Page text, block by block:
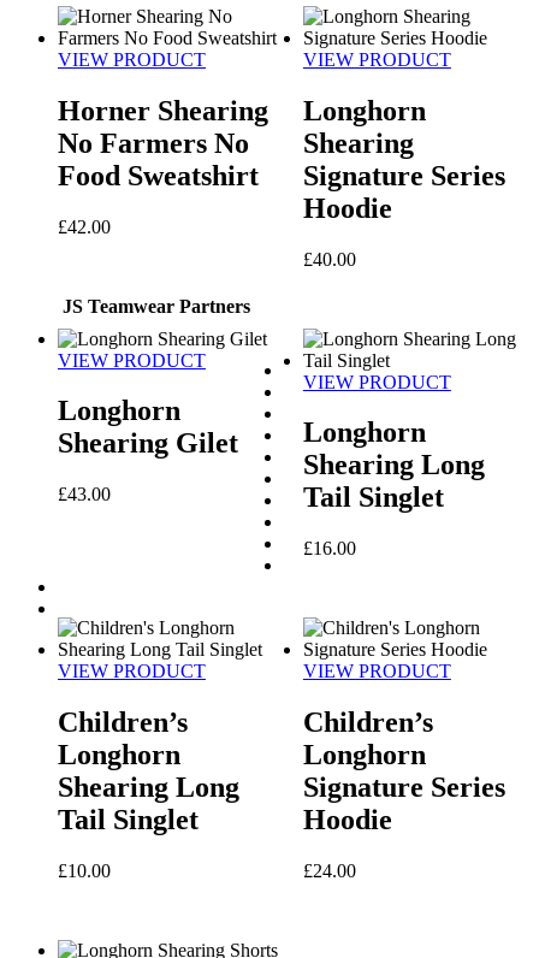
VIEW PRODUCT
Horner Shearing
No Farmers No
Food Sweatshirt
£42.00
VIEW PRODUCT
Longhorn
Shearing
Signature Series
Hoodie
£40.00
VIEW PRODUCT
Longhorn
Shearing Gilet
£43.00
VIEW PRODUCT
Longhorn
Shearing Long
Tail Singlet
£16.00
VIEW PRODUCT
Children’s
Longhorn
Shearing Long
Tail Singlet
£10.00
VIEW PRODUCT
Children’s
Longhorn
Signature Series
Hoodie
£24.00
JS Teamwear Partners